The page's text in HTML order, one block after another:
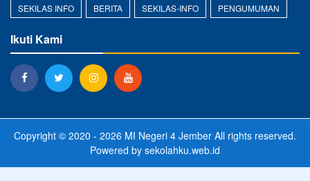
SEKILAS INFO BERITA SEKILAS-INFO PENGUMUMAN
Ikuti Kami
Copyright © 2020 - 2026 MI Negeri 4 Jember All rights reserved.
Powered by sekolahku.web.id